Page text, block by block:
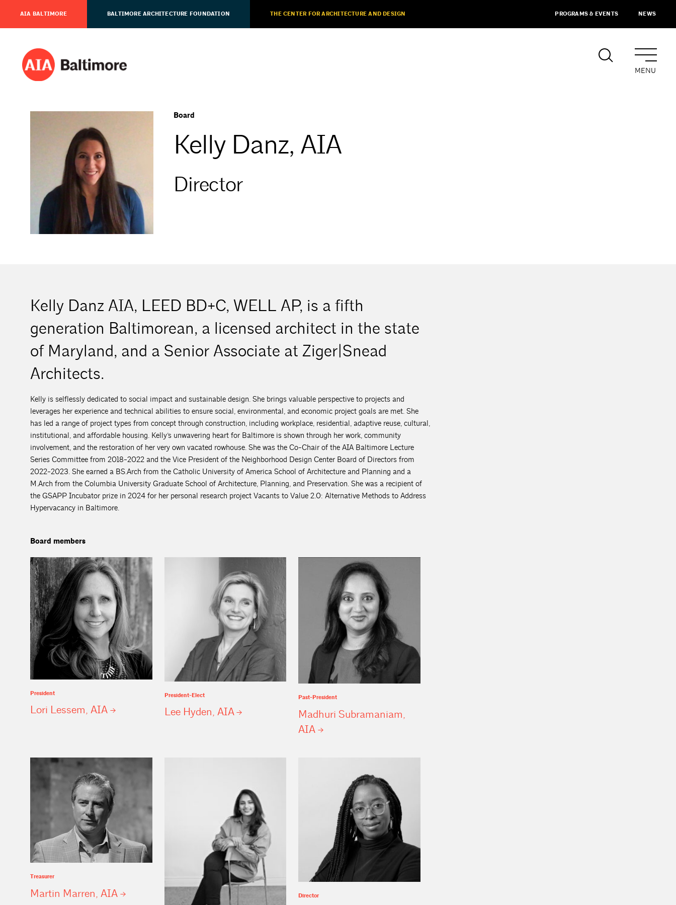
AIA BALTIMORE BALTIMORE ARCHITECTURE FOUNDATION THE CENTER FOR ARCHITECTURE AND DESIGN PROGRAMS & EVENTS NEWS
MENU
Board
Kelly Danz, AIA
Director
Kelly Danz AIA, LEED BD+C, WELL AP, is a fifth
generation Baltimorean, a licensed architect in the state
of Maryland, and a Senior Associate at Ziger|Snead
Architects.
Kelly is selflessly dedicated to social impact and sustainable design. She brings valuable perspective to projects and
leverages her experience and technical abilities to ensure social, environmental, and economic project goals are met. She
has led a range of project types from concept through construction, including workplace, residential, adaptive reuse, cultural,
institutional, and affordable housing. Kelly’s unwavering heart for Baltimore is shown through her work, community
involvement, and the restoration of her very own vacated rowhouse. She was the Co-Chair of the AIA Baltimore Lecture
Series Committee from 2018-2022 and the Vice President of the Neighborhood Design Center Board of Directors from
2022-2023. She earned a BS.Arch from the Catholic University of America School of Architecture and Planning and a
M.Arch from the Columbia University Graduate School of Architecture, Planning, and Preservation. She was a recipient of
the GSAPP Incubator prize in 2024 for her personal research project Vacants to Value 2.0: Alternative Methods to Address
Hypervacancy in Baltimore.
Board members
President
Lori Lessem, AIA
President-Elect
Lee Hyden, AIA
Past-President
Madhuri Subramaniam,
AIA
Treasurer
Martin Marren, AIA Director